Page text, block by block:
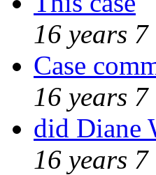
16 years 7
Case
16 years 7
did Diane
16 years 7